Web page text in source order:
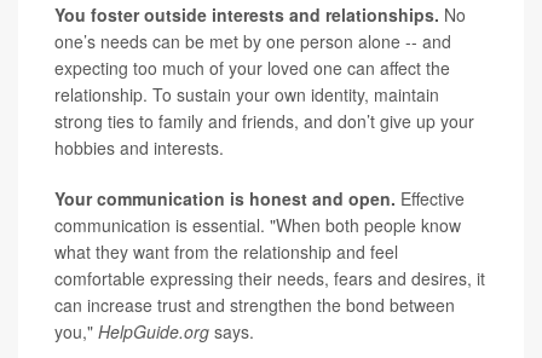
You foster outside interests and relationships. No
one’s needs can be met by one person alone -- and
expecting too much of your loved one can affect the
relationship. To sustain your own identity, maintain
strong ties to family and friends, and don’t give up your
hobbies and interests.
Your communication is honest and open. Effective
communication is essential. "When both people know
what they want from the relationship and feel
comfortable expressing their needs, fears and desires, it
can increase trust and strengthen the bond between
you," HelpGuide.org says.